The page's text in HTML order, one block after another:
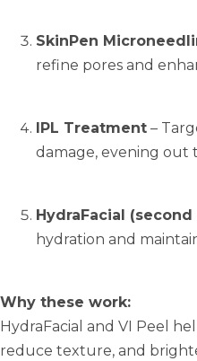
SkinPen
refine pores and
IPL Treatment –
damage, evening out
HydraFacial (second
hydration and
Why these work:
HydraFacial and VI Peel
reduce texture, and